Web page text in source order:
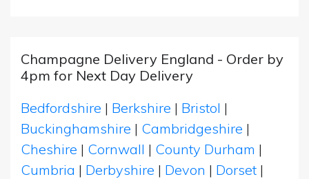
Champagne Delivery England - Order by
4pm for Next Day Delivery
Bedfordshire | Berkshire | Bristol |
Buckinghamshire | Cambridgeshire |
Cheshire | Cornwall | County Durham |
Cumbria | Derbyshire | Devon | Dorset |